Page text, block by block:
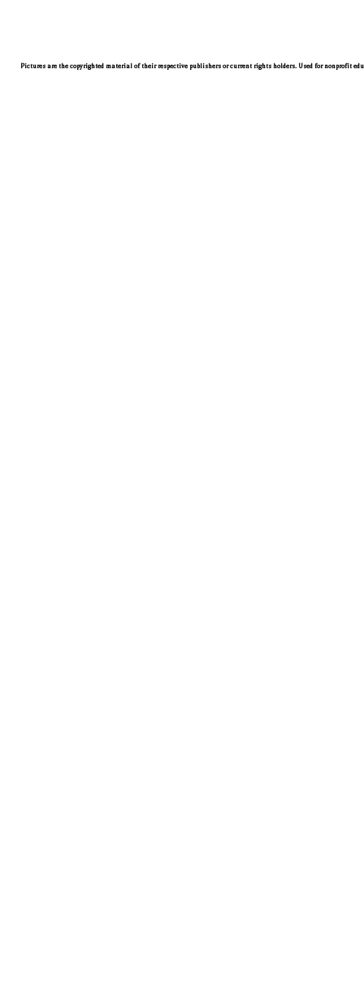
Pictures are the copyrighted material of their respective publishers or current rights holders. Used for nonprofit